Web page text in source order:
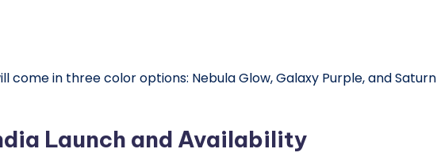
come in three color options: Nebula Glow, Galaxy Purple, and Saturn
Launch and Availability